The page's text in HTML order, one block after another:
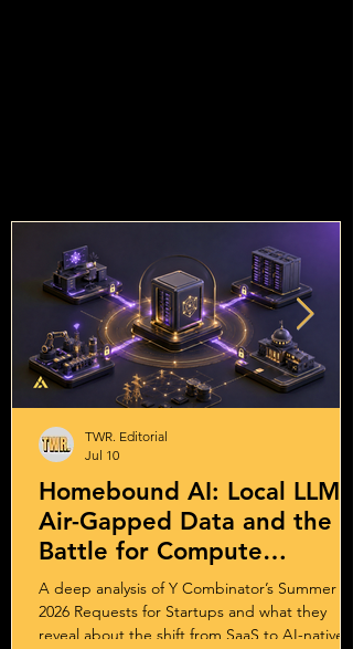
Homebound AI: Local LLMs,
Air-Gapped Data and the
Battle for Compute
Sovereignty
A deep analysis of Y Combinator’s Summer
2026 Requests for Startups and what they
reveal about the shift from SaaS to AI-native
TWR. Editorial
Jul 10